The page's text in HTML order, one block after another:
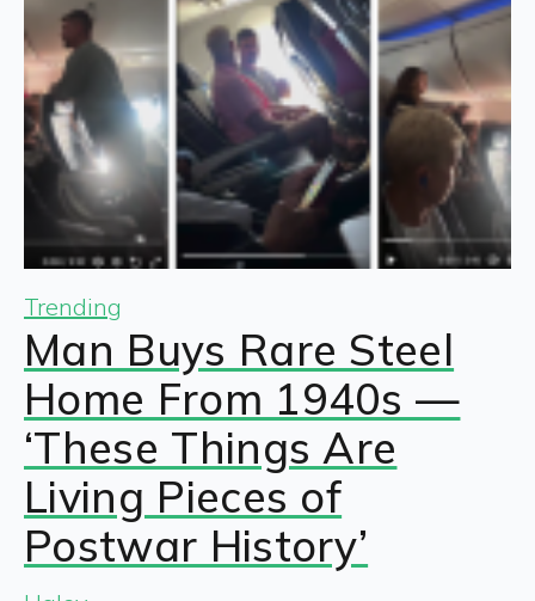
Trending
Man Buys Rare Steel
Home From 1940s —
‘These Things Are
Living Pieces of
Postwar History’